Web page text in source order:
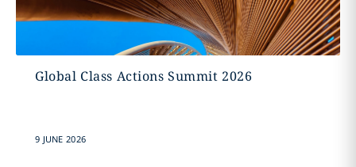
Global Class Actions Summit 2026
9 JUNE 2026